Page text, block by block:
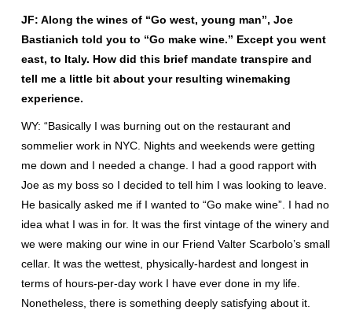
JF: Along the wines of “Go west, young man”, Joe
Bastianich told you to “Go make wine.” Except you went
east, to Italy. How did this brief mandate transpire and
tell me a little bit about your resulting winemaking
experience.
WY: “Basically I was burning out on the restaurant and
sommelier work in NYC. Nights and weekends were getting
me down and I needed a change. I had a good rapport with
Joe as my boss so I decided to tell him I was looking to leave.
He basically asked me if I wanted to “Go make wine”. I had no
idea what I was in for. It was the first vintage of the winery and
we were making our wine in our Friend Valter Scarbolo’s small
cellar. It was the wettest, physically-hardest and longest in
terms of hours-per-day work I have ever done in my life.
Nonetheless, there is something deeply satisfying about it.